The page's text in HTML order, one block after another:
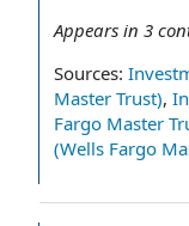
Appears in 3
Sources:
Master Trust),
Fargo Master
(Wells Fargo